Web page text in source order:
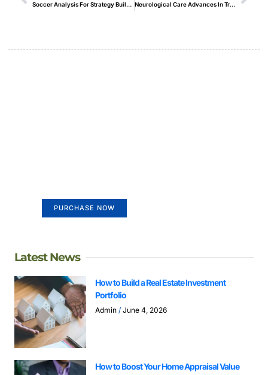
Soccer Analysis For Strategy Building Like Never Before Neurological Care Advances In Treatment
PURCHASE NOW
Latest News
How to Build a Real Estate Investment
Portfolio
Admin June 4, 2026
How to Boost Your Home Appraisal Value